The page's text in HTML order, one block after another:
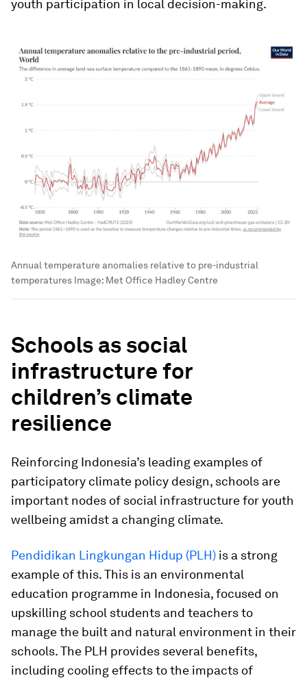
youth participation in local decision-making.
Annual temperature anomalies relative to pre-industrial
temperatures Image: Met Office Hadley Centre
Schools as social
infrastructure for
children’s climate
resilience
Reinforcing Indonesia’s leading examples of
participatory climate policy design, schools are
important nodes of social infrastructure for youth
wellbeing amidst a changing climate.
Pendidikan Lingkungan Hidup (PLH) is a strong
example of this. This is an environmental
education programme in Indonesia, focused on
upskilling school students and teachers to
manage the built and natural environment in their
schools. The PLH provides several benefits,
including cooling effects to the impacts of